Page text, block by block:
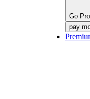
Go
pay